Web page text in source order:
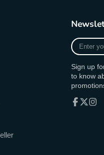
Enter
your
mail
Sign up
to know